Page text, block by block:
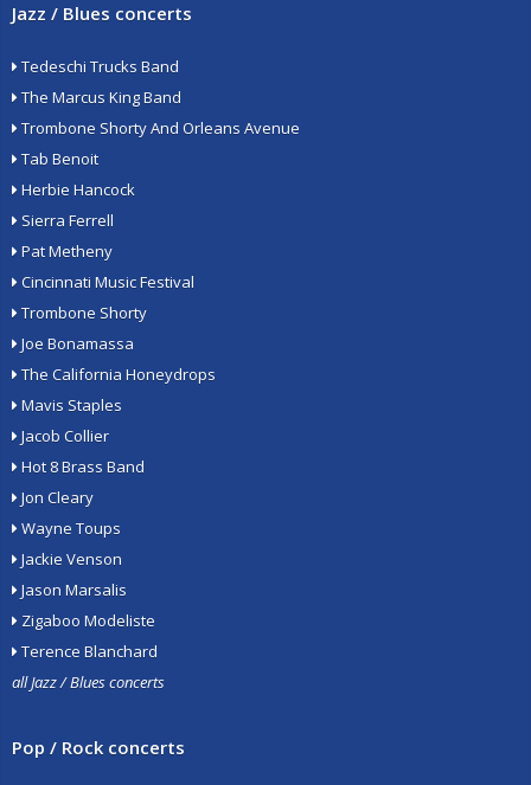
Jazz / Blues concerts
Tedeschi Trucks Band
The Marcus King Band
Trombone Shorty And Orleans Avenue
Tab Benoit
Herbie Hancock
Sierra Ferrell
Pat Metheny
Cincinnati Music Festival
Trombone Shorty
Joe Bonamassa
The California Honeydrops
Mavis Staples
Jacob Collier
Hot 8 Brass Band
Jon Cleary
Wayne Toups
Jackie Venson
Jason Marsalis
Zigaboo Modeliste
Terence Blanchard
all Jazz / Blues concerts
Pop / Rock concerts